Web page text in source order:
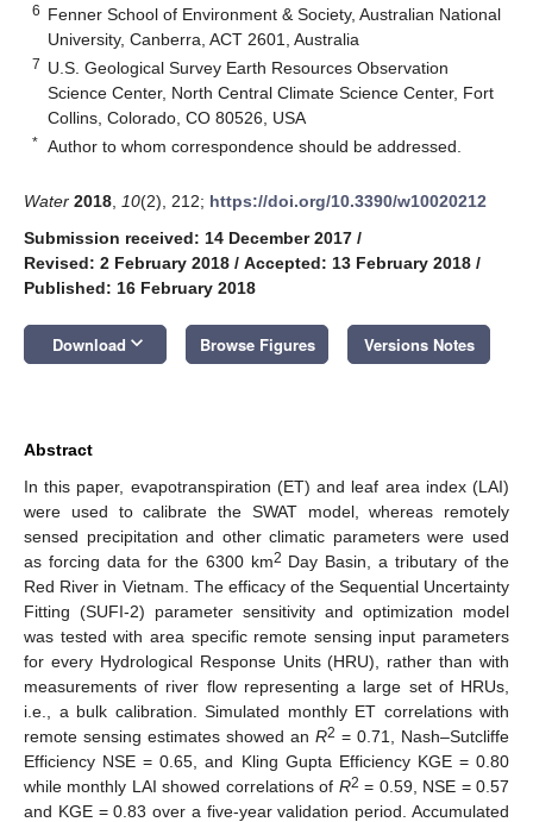
6 Fenner School of Environment & Society, Australian National
University, Canberra, ACT 2601, Australia
7 U.S. Geological Survey Earth Resources Observation
Science Center, North Central Climate Science Center, Fort
Collins, Colorado, CO 80526, USA
* Author to whom correspondence should be addressed.
Water 2018 10(2), 212; https://doi.org/10.3390/w10020212
Submission received: 14 December 2017 /
Revised: 2 February 2018 / Accepted: 13 February 2018 /
Published: 16 February 2018
Download keyboard_arrow_down Browse Figures Versions Notes
Abstract
In this paper, evapotranspiration (ET) and leaf area index (LAI)
were used to calibrate the SWAT model, whereas remotely
sensed precipitation and other climatic parameters were used
as forcing data for the 6300 km2 Day Basin, a tributary of the
Red River in Vietnam. The efficacy of the Sequential Uncertainty
Fitting (SUFI-2) parameter sensitivity and optimization model
was tested with area specific remote sensing input parameters
for every Hydrological Response Units (HRU), rather than with
measurements of river flow representing a large set of HRUs,
i.e., a bulk calibration. Simulated monthly ET correlations with
remote sensing estimates showed an R2 = 0.71, Nash–Sutcliffe
Efficiency NSE = 0.65, and Kling Gupta Efficiency KGE = 0.80
while monthly LAI showed correlations of R2 = 0.59, NSE = 0.57
and KGE = 0.83 over a five-year validation period. Accumulated